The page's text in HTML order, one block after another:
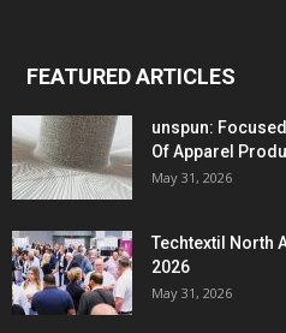
FEATURED ARTICLES
unspun:
Of Apparel
May 31, 2026
Techtextil North
2026
May 31, 2026